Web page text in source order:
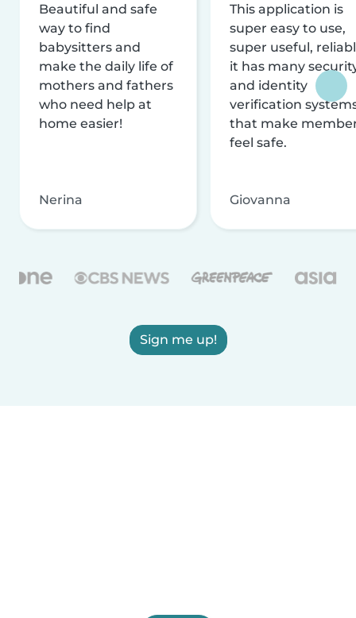
Beautiful and safe
way to find
babysitters and
make the daily life of
mothers and fathers
who need help at
home easier!
Nerina
This application is
super easy to use,
super useful,
it has many
and identity
verification
that make
feel safe.
Giovanna
Sign me up!